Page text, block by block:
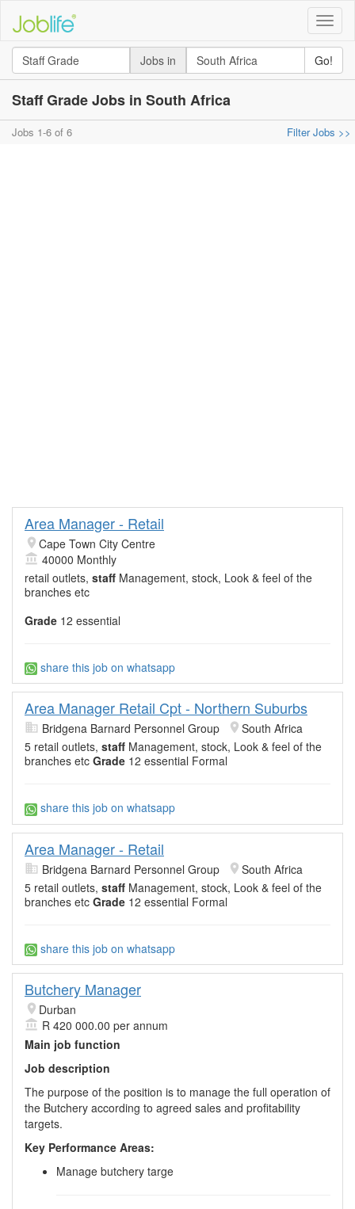
Toggle
Jobs in
Go!
Staff Grade Jobs in South Africa
Jobs 1-6 of 6 Filter Jobs >>
Area Manager - Retail
Cape Town City Centre
40000 Monthly
retail outlets, staff Management, stock, Look & feel of the
branches etc
Grade 12 essential
share this job on whatsapp
Area Manager Retail Cpt - Northern Suburbs
Bridgena Barnard Personnel Group
South Africa
5 retail outlets, staff Management, stock, Look & feel of the
branches etc Grade 12 essential Formal
share this job on whatsapp
Area Manager - Retail
Bridgena Barnard Personnel Group
South Africa
5 retail outlets, staff Management, stock, Look & feel of the
branches etc Grade 12 essential Formal
share this job on whatsapp
Butchery Manager
Durban
R 420 000.00 per annum
Main job function
Job description
The purpose of the position is to manage the full operation of
the Butchery according to agreed sales and profitability
targets.
Key Performance Areas:
Manage butchery targe